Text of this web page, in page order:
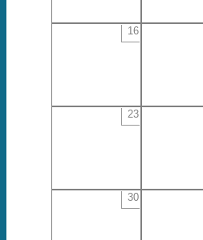
16
23
30